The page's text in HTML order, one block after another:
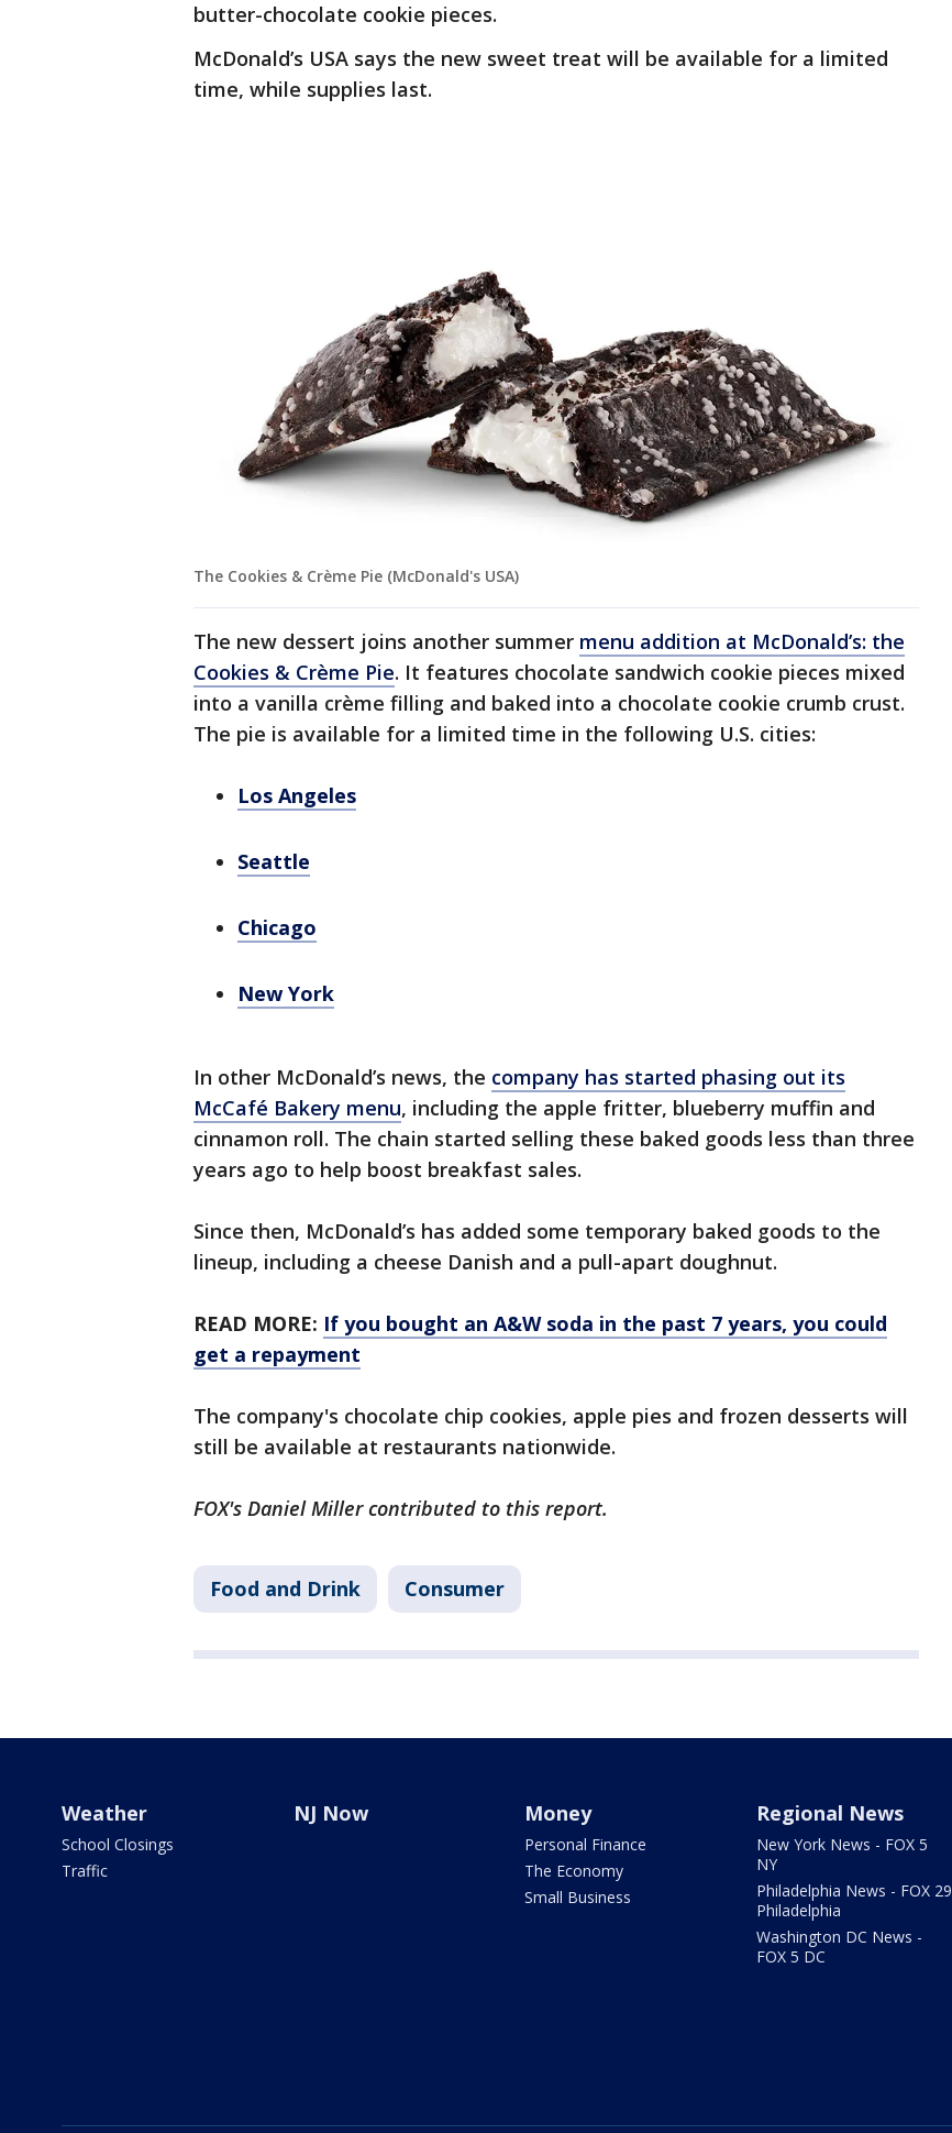
butter-chocolate cookie pieces.
McDonald’s USA says the new sweet treat will be available for a limited
time, while supplies last.
The Cookies & Crème Pie (McDonald's USA)
The new dessert joins another summer menu addition at McDonald’s: the
Cookies & Crème Pie. It features chocolate sandwich cookie pieces mixed
into a vanilla crème filling and baked into a chocolate cookie crumb crust.
The pie is available for a limited time in the following U.S. cities:
Los Angeles
Seattle
Chicago
New York
In other McDonald’s news, the company has started phasing out its
McCafé Bakery menu, including the apple fritter, blueberry muffin and
cinnamon roll. The chain started selling these baked goods less than three
years ago to help boost breakfast sales.
Since then, McDonald’s has added some temporary baked goods to the
lineup, including a cheese Danish and a pull-apart doughnut.
READ MORE: If you bought an A&W soda in the past 7 years, you could
get a repayment
The company's chocolate chip cookies, apple pies and frozen desserts will
still be available at restaurants nationwide.
FOX's Daniel Miller contributed to this report.
Food and Drink Consumer
Weather
School Closings
Traffic
NJ Now Money
Personal Finance
The Economy
Small Business
Regional News
New York News - FOX 5
NY
Philadelphia News - FOX 29
Philadelphia
Washington DC News -
FOX 5 DC